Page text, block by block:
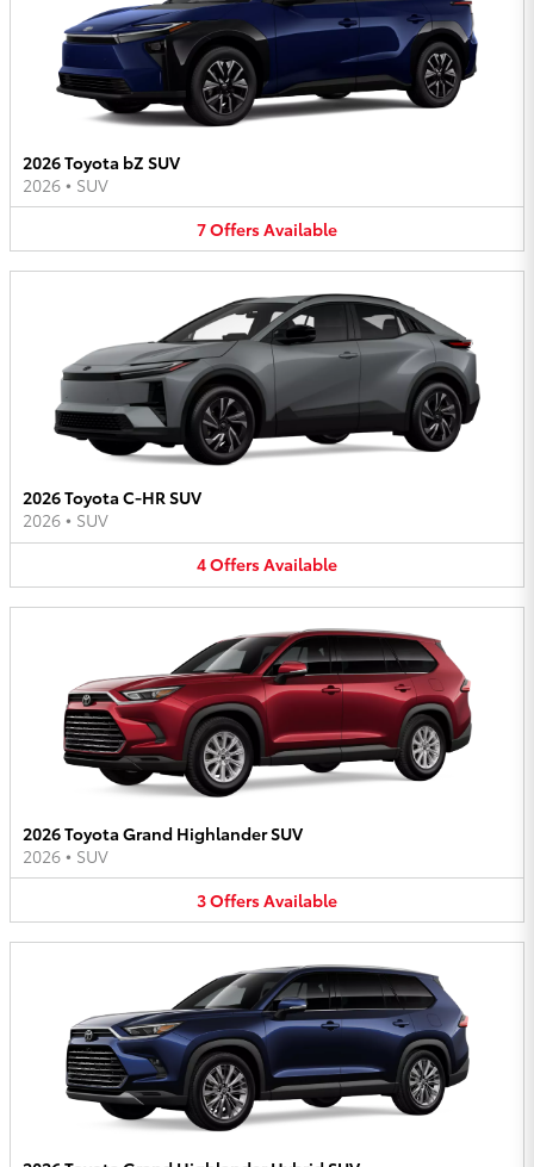
2026 Toyota bZ SUV
2026 • SUV
7OffersAvailable
2026 Toyota C-HR SUV
2026 • SUV
4OffersAvailable
2026 Toyota Grand Highlander SUV
2026 • SUV
3OffersAvailable